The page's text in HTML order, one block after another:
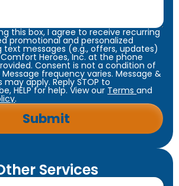
this box, I agree to receive recurring
promotional and personalized
text messages (e.g., offers, updates)
Heroes, Inc. at the phone
Consent is not a condition of
frequency varies. Message &
apply. Reply STOP to
HELP for help. View our Termsand
.
Services